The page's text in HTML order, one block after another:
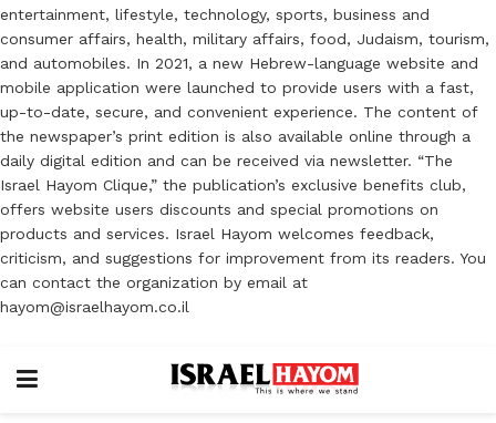
entertainment, lifestyle, technology, sports, business and
consumer affairs, health, military affairs, food, Judaism, tourism,
and automobiles. In 2021, a new Hebrew-language website and
mobile application were launched to provide users with a fast,
up-to-date, secure, and convenient experience. The content of
the newspaper’s print edition is also available online through a
daily digital edition and can be received via newsletter. “The
Israel Hayom Clique,” the publication’s exclusive benefits club,
offers website users discounts and special promotions on
products and services. Israel Hayom welcomes feedback,
criticism, and suggestions for improvement from its readers. You
can contact the organization by email at
hayom@israelhayom.co.il